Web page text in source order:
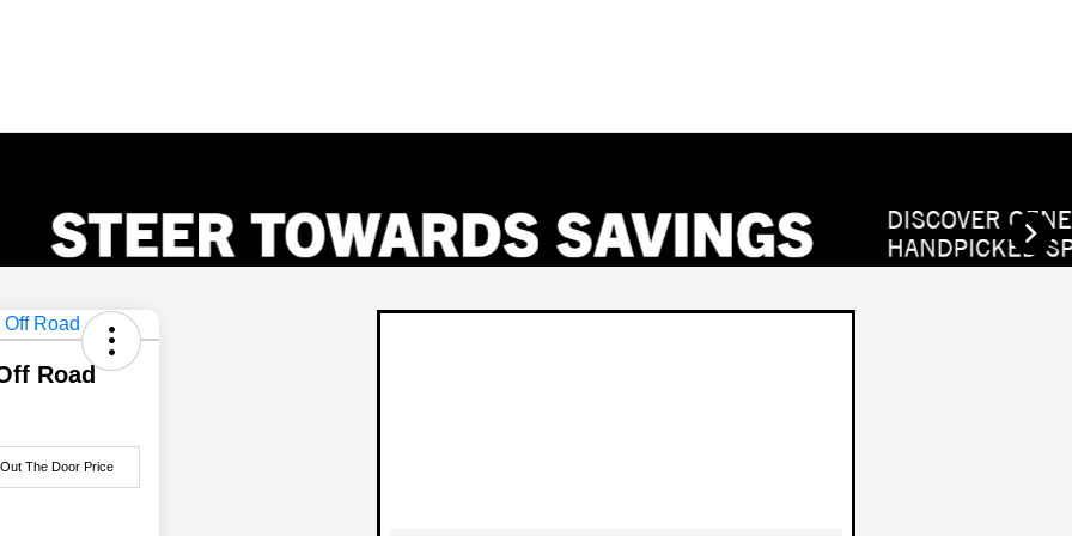
Road
The Door Price